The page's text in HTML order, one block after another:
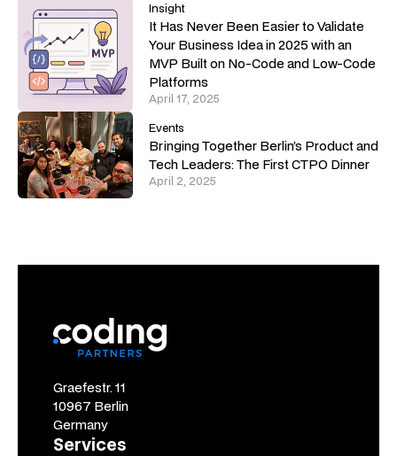
Insight
It Has Never Been Easier to Validate
Your Business Idea in 2025 with an
MVP Built on No-Code and Low-Code
Platforms
April 17, 2025
Events
Bringing Together Berlin’s Product and
Tech Leaders: The First CTPO Dinner
April 2, 2025
Graefestr. 11
10967 Berlin
Germany
Services